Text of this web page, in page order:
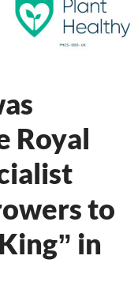
Royal
to
in